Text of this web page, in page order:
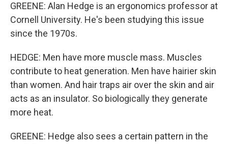
GREENE: Alan Hedge is an ergonomics professor at
Cornell University. He's been studying this issue
since the 1970s.
HEDGE: Men have more muscle mass. Muscles
contribute to heat generation. Men have hairier skin
than women. And hair traps air over the skin and air
acts as an insulator. So biologically they generate
more heat.
GREENE: Hedge also sees a certain pattern in the